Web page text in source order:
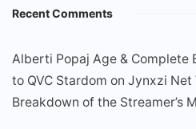
Recent Comments
Alberti Popaj Age & Complete
to QVC Stardom on Jynxzi Net
Breakdown of the Streamer’s